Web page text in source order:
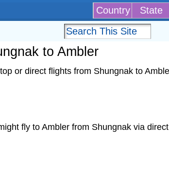
Country State
to Ambler
or direct flights from Shungnak to
fly to Ambler from Shungnak via direct